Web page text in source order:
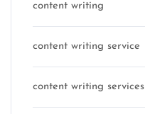
content writing
content writing service
content writing services